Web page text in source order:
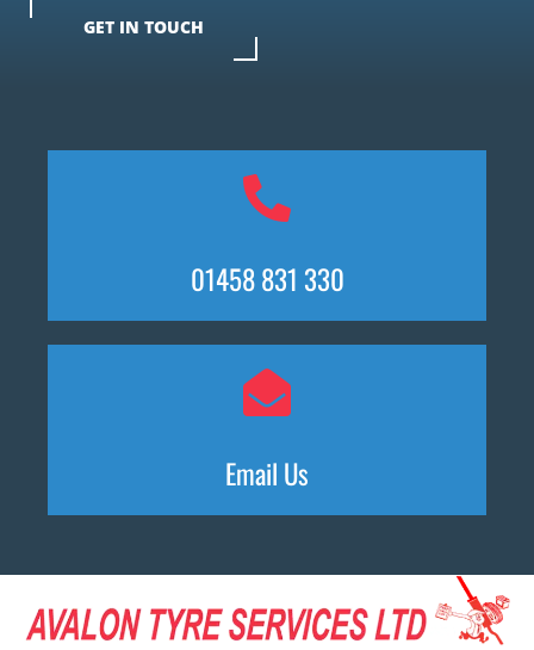
GET IN TOUCH
01458 831 330
Email Us